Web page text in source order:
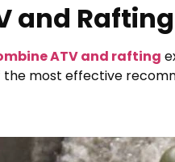
and
ATV and rafting
most effective